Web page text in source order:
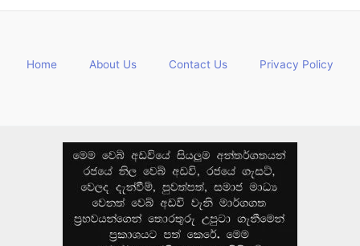
Home About Us Contact Us Privacy Policy